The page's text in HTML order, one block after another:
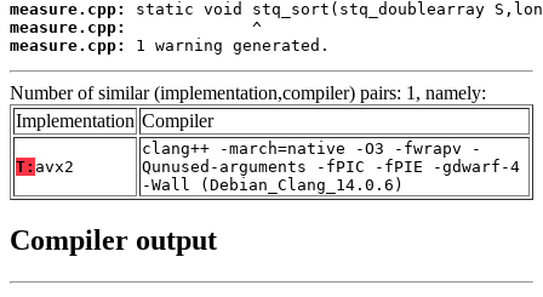
measure.cpp:
measure.cpp:
measure.cpp:
1 warning generated.
Number of similar (implementation,compiler) pairs: 1, namely:
Implementation Compiler
T: avx2
clang++ -march=native -O3 -fwrapv -
Qunused-arguments -fPIC -fPIE -gdwarf-4
-Wall (Debian_Clang_14.0.6)
Compiler output